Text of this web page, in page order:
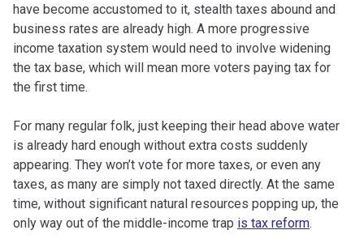
have become accustomed to it, stealth taxes abound and
business rates are already high. A more progressive
income taxation system would need to involve widening
the tax base, which will mean more voters paying tax for
the first time.
For many regular folk, just keeping their head above water
is already hard enough without extra costs suddenly
appearing. They won’t vote for more taxes, or even any
taxes, as many are simply not taxed directly. At the same
time, without significant natural resources popping up, the
only way out of the middle-income trap is tax reform.